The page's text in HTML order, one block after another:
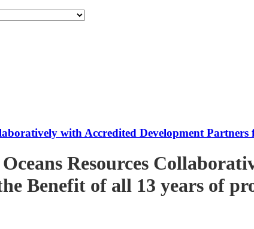
with Accredited Development
Resources
Benefit of all 13 years of